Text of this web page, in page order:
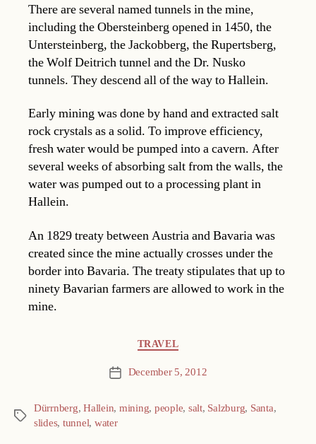
There are several named tunnels in the mine,
including the Obersteinberg opened in 1450, the
Untersteinberg, the Jackobberg, the Rupertsberg,
the Wolf Deitrich tunnel and the Dr. Nusko
tunnels. They descend all of the way to Hallein.
Early mining was done by hand and extracted salt
rock crystals as a solid. To improve efficiency,
fresh water would be pumped into a cavern. After
several weeks of absorbing salt from the walls, the
water was pumped out to a processing plant in
Hallein.
An 1829 treaty between Austria and Bavaria was
created since the mine actually crosses under the
border into Bavaria. The treaty stipulates that up to
ninety Bavarian farmers are allowed to work in the
mine.
TRAVEL
Post December 5, 2012
Tags
Dürrnberg,Hallein, mining, people, salt, Salzburg, Santa,
slides, tunnel, water